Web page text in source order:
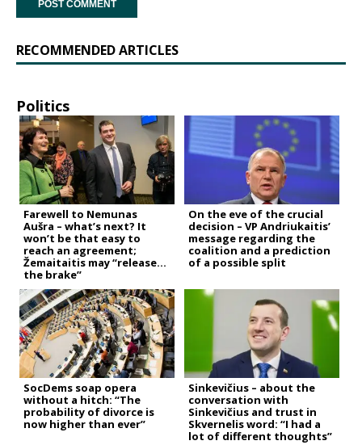
RECOMMENDED ARTICLES
Politics
Farewell to Nemunas
Aušra – what’s next? It
won’t be that easy to
reach an agreement;
Žemaitaitis may “release
the brake”
On the eve of the crucial
decision – VP Andriukaitis’
message regarding the
coalition and a prediction
of a possible split
SocDems soap opera
without a hitch: “The
probability of divorce is
now higher than ever”
Sinkevičius – about the
conversation with
Sinkevičius and trust in
Skvernelis word: “I had a
lot of different thoughts”